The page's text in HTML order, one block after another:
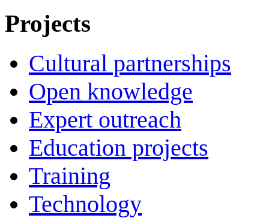
Projects
Cultural partnerships
Open knowledge
Expert outreach
Education projects
Training
Technology